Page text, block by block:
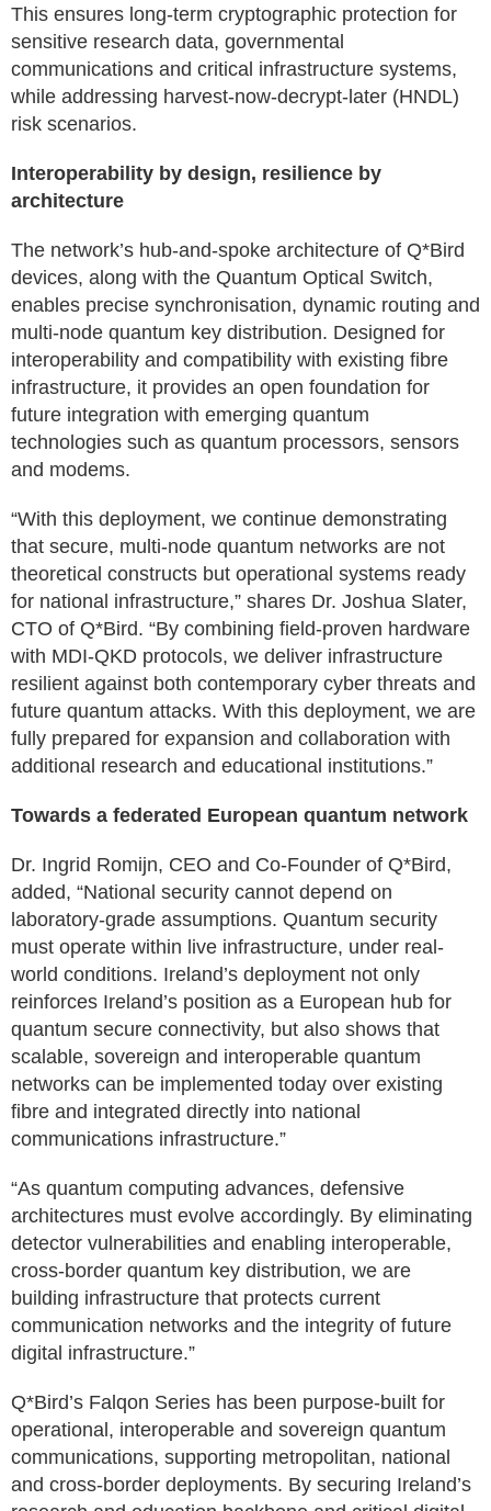
This ensures long-term cryptographic protection for
sensitive research data, governmental
communications and critical infrastructure systems,
while addressing harvest-now-decrypt-later (HNDL)
risk scenarios.
Interoperability by design, resilience by
architecture
The network’s hub-and-spoke architecture of Q*Bird
devices, along with the Quantum Optical Switch,
enables precise synchronisation, dynamic routing and
multi-node quantum key distribution. Designed for
interoperability and compatibility with existing fibre
infrastructure, it provides an open foundation for
future integration with emerging quantum
technologies such as quantum processors, sensors
and modems.
“With this deployment, we continue demonstrating
that secure, multi-node quantum networks are not
theoretical constructs but operational systems ready
for national infrastructure,” shares Dr. Joshua Slater,
CTO of Q*Bird. “By combining field-proven hardware
with MDI-QKD protocols, we deliver infrastructure
resilient against both contemporary cyber threats and
future quantum attacks. With this deployment, we are
fully prepared for expansion and collaboration with
additional research and educational institutions.”
Towards a federated European quantum network
Dr. Ingrid Romijn, CEO and Co-Founder of Q*Bird,
added, “National security cannot depend on
laboratory-grade assumptions. Quantum security
must operate within live infrastructure, under real-
world conditions. Ireland’s deployment not only
reinforces Ireland’s position as a European hub for
quantum secure connectivity, but also shows that
scalable, sovereign and interoperable quantum
networks can be implemented today over existing
fibre and integrated directly into national
communications infrastructure.”
“As quantum computing advances, defensive
architectures must evolve accordingly. By eliminating
detector vulnerabilities and enabling interoperable,
cross-border quantum key distribution, we are
building infrastructure that protects current
communication networks and the integrity of future
digital infrastructure.”
Q*Bird’s Falqon Series has been purpose-built for
operational, interoperable and sovereign quantum
communications, supporting metropolitan, national
and cross-border deployments. By securing Ireland’s